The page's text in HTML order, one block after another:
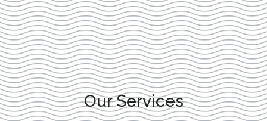
Our Services